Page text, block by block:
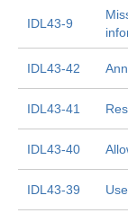
IDL43-9
IDL43-42
IDL43-41
IDL43-40
IDL43-39